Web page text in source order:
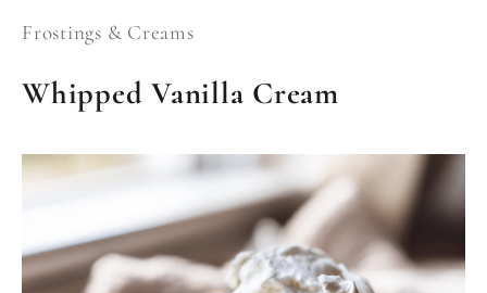
Frostings & Creams
Whipped Vanilla Cream